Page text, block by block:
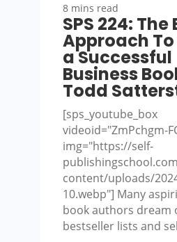
8 mins read
SPS 224:
Approach
a Successful
Business
Todd
[sps_youtube_box
videoid="ZmPchgm-
img="https://self-
content/uploads/
10.webp"] Many
book authors dream
bestseller lists and